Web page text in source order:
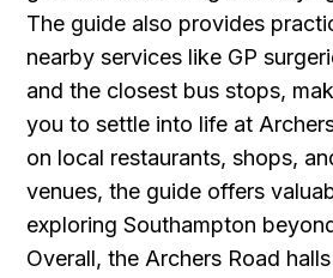
The guide also provides
nearby services like GP
and the closest bus stops,
you to settle into life at
on local restaurants, shops,
venues, the guide offers
exploring Southampton
Overall, the Archers Road